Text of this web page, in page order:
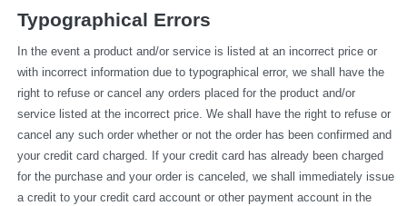
Typographical Errors
In the event a product and/or service is listed at an incorrect price or
with incorrect information due to typographical error, we shall have the
right to refuse or cancel any orders placed for the product and/or
service listed at the incorrect price. We shall have the right to refuse or
cancel any such order whether or not the order has been confirmed and
your credit card charged. If your credit card has already been charged
for the purchase and your order is canceled, we shall immediately issue
a credit to your credit card account or other payment account in the